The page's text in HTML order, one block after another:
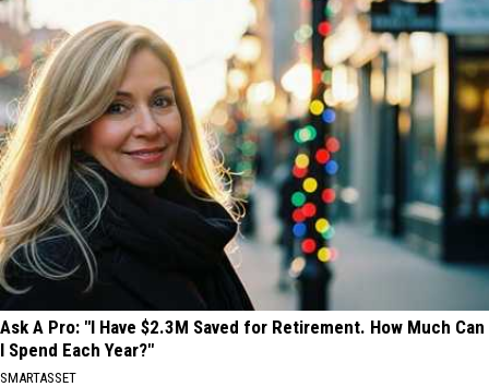
Ask A Pro: "I Have $2.3M Saved for Retirement. How Much Can
I Spend Each Year?"
SMARTASSET